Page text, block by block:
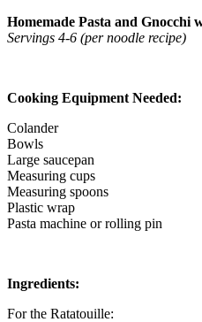
Homemade Pasta and Gnocchi
Servings 4-6 (per noodle recipe)
Cooking Equipment Needed:
Colander
Bowls
Large saucepan
Measuring cups
Measuring spoons
Plastic wrap
Pasta machine or rolling pin
Ingredients:
For the Ratatouille: